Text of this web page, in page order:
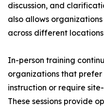
discussion, and
also allows
across different
In-person training
organizations that
instruction or require
These sessions provide